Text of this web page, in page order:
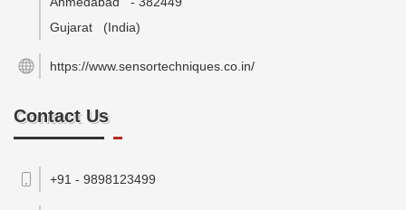
Gujarat
(India)
https://www.sensortechniques.co.in/
Contact Us
+91 - 9898123499